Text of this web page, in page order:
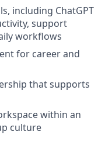
including ChatGPT
support
workflows
for career and
that supports
within an
culture